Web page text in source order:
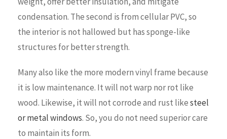
condensation. The second is from cellular PVC, so
the interior is not hallowed but has sponge-like
structures for better strength.
Many also like the more modern vinyl frame because
it is low maintenance. It will not warp nor rot like
wood. Likewise, it will not corrode and rust likesteel
or metal windows. So, you do not need superior care
to maintain its form.